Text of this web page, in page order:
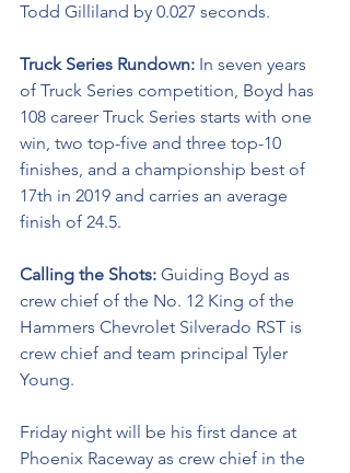
Todd Gilliland by 0.027 seconds.
Truck Series Rundown: In seven years
of Truck Series competition, Boyd has
108 career Truck Series starts with one
win, two top-five and three top-10
finishes, and a championship best of
17th in 2019 and carries an average
finish of 24.5.
Calling the Shots: Guiding Boyd as
crew chief of the No. 12 King of the
Hammers Chevrolet Silverado RST is
crew chief and team principal Tyler
Young.
Friday night will be his first dance at
Phoenix Raceway as crew chief in the